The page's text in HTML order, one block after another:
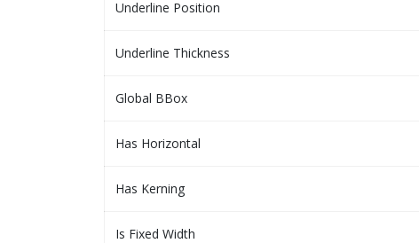
Underline Position
Underline Thickness
Global BBox
Has Horizontal
Has Kerning
Is Fixed Width